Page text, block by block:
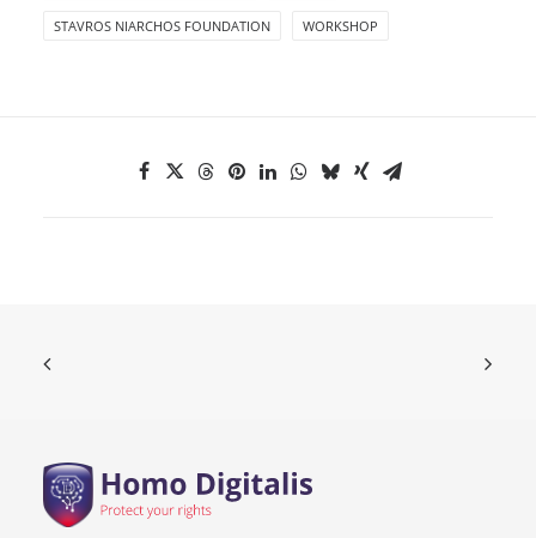
STAVROS NIARCHOS FOUNDATION WORKSHOP